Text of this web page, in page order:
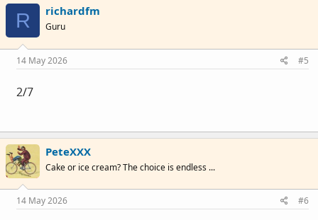
R richardfm
Guru
14 May 2026 #5
2/7
PeteXXX
Cake or ice cream? The choice is endless ...
14 May 2026 #6